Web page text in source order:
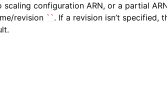
scaling configuration ARN, or a partial
revision ``. If a revision isn’t specified,